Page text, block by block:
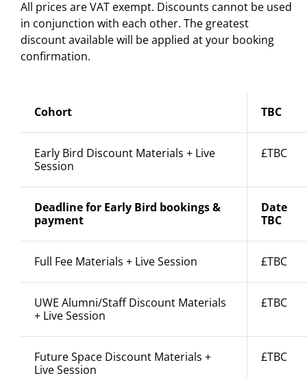
All prices are VAT exempt. Discounts cannot be used
in conjunction with each other. The greatest
discount available will be applied at your booking
confirmation.
Cohort TBC
Early Bird Discount Materials + Live
Session
£TBC
Deadline for Early Bird bookings &
payment
Date
TBC
Full Fee Materials + Live Session £TBC
UWE Alumni/Staff Discount Materials
+ Live Session
£TBC
Future Space Discount Materials +
Live Session
£TBC